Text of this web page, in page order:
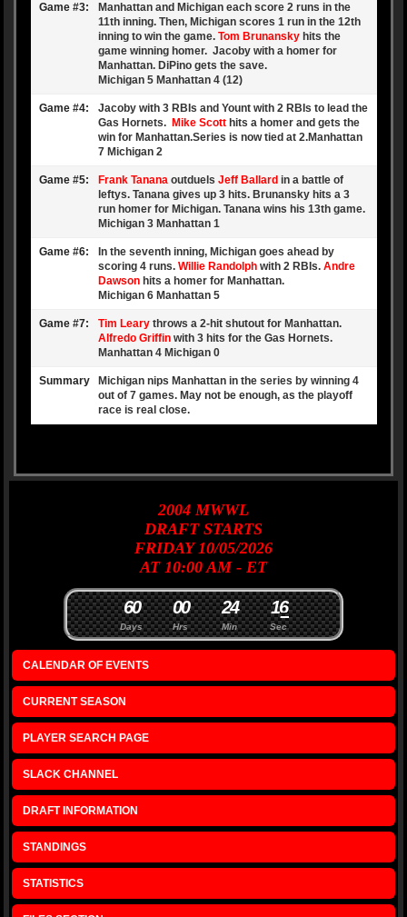
Game #3:
Manhattan and Michigan each score 2 runs in the
11th inning. Then, Michigan scores 1 run in the 12th
inning to win the game.Tom Brunansky hits the
game winning homer. Jacoby with a homer for
Manhattan. DiPino gets the save.
Michigan 5 Manhattan 4 (12)
Game #4:
Jacoby with 3 RBIs and Yount with 2 RBIs to lead the
Gas Hornets. Mike Scott hits a homer and gets the
win for Manhattan.Series is now tied at 2.Manhattan
7 Michigan 2
Game #5: Frank Tanana outduelsJeff Ballard in a battle of
leftys. Tanana gives up 3 hits. Brunansky hits a 3
run homer for Michigan. Tanana wins his 13th game.
Michigan 3 Manhattan 1
Game #6:
In the seventh inning, Michigan goes ahead by
scoring 4 runs.Willie Randolph with 2 RBIs.Andre
Dawson hits a homer for Manhattan.
Michigan 6 Manhattan 5
Game #7: Tim Leary throws a 2-hit shutout for Manhattan.
Alfredo Griffin with 3 hits for the Gas Hornets.
Manhattan 4 Michigan 0
Summary
Michigan nips Manhattan in the series by winning 4
out of 7 games. May not be enough, as the playoff
race is real close.
2004 MWWL
DRAFT STARTS
FRIDAY 10/05/2026
AT 10:00 AM - ET
Days
60
Hrs
00
Min
24
Sec
16
CALENDAR OF EVENTS
CURRENT SEASON
PLAYER SEARCH PAGE
SLACK CHANNEL
DRAFT INFORMATION
STANDINGS
STATISTICS